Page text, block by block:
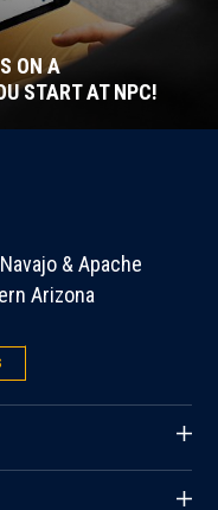
ON A
START AT NPC!
& Apache
Arizona